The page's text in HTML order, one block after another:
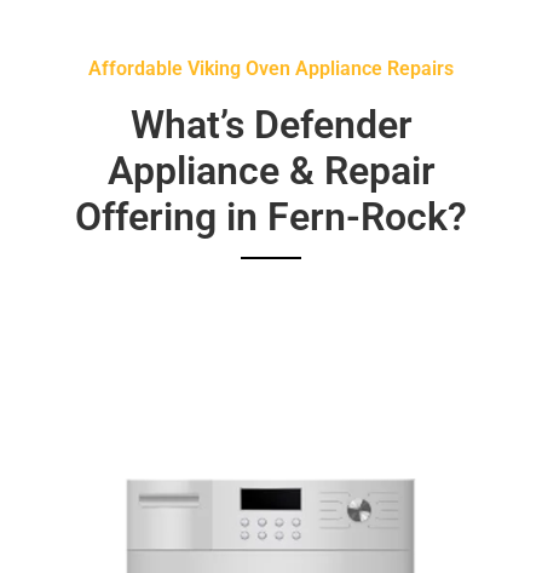
Affordable Viking Oven Appliance Repairs
What’s Defender
Appliance & Repair
Offering in Fern-Rock?